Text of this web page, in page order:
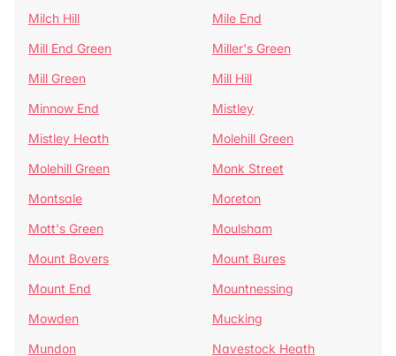
Milch Hill
Mile End
Mill End Green
Miller's Green
Mill Green
Mill Hill
Minnow End
Mistley
Mistley Heath
Molehill Green
Molehill Green
Monk Street
Montsale
Moreton
Mott's Green
Moulsham
Mount Bovers
Mount Bures
Mount End
Mountnessing
Mowden
Mucking
Mundon
Navestock Heath